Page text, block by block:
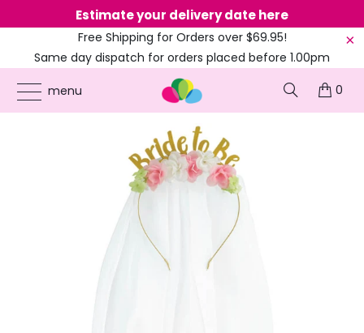
Estimate your delivery date here
Free Shipping for Orders over $69.95!
Same day dispatch for orders placed before 1.00pm
(EST)
menu
0
ONLINE PARTY SUPPLIES PRODUCTS / AMSCAN
FLORAL GOLD METAL BRIDE TO
BE HEADBAND WITH VEIL